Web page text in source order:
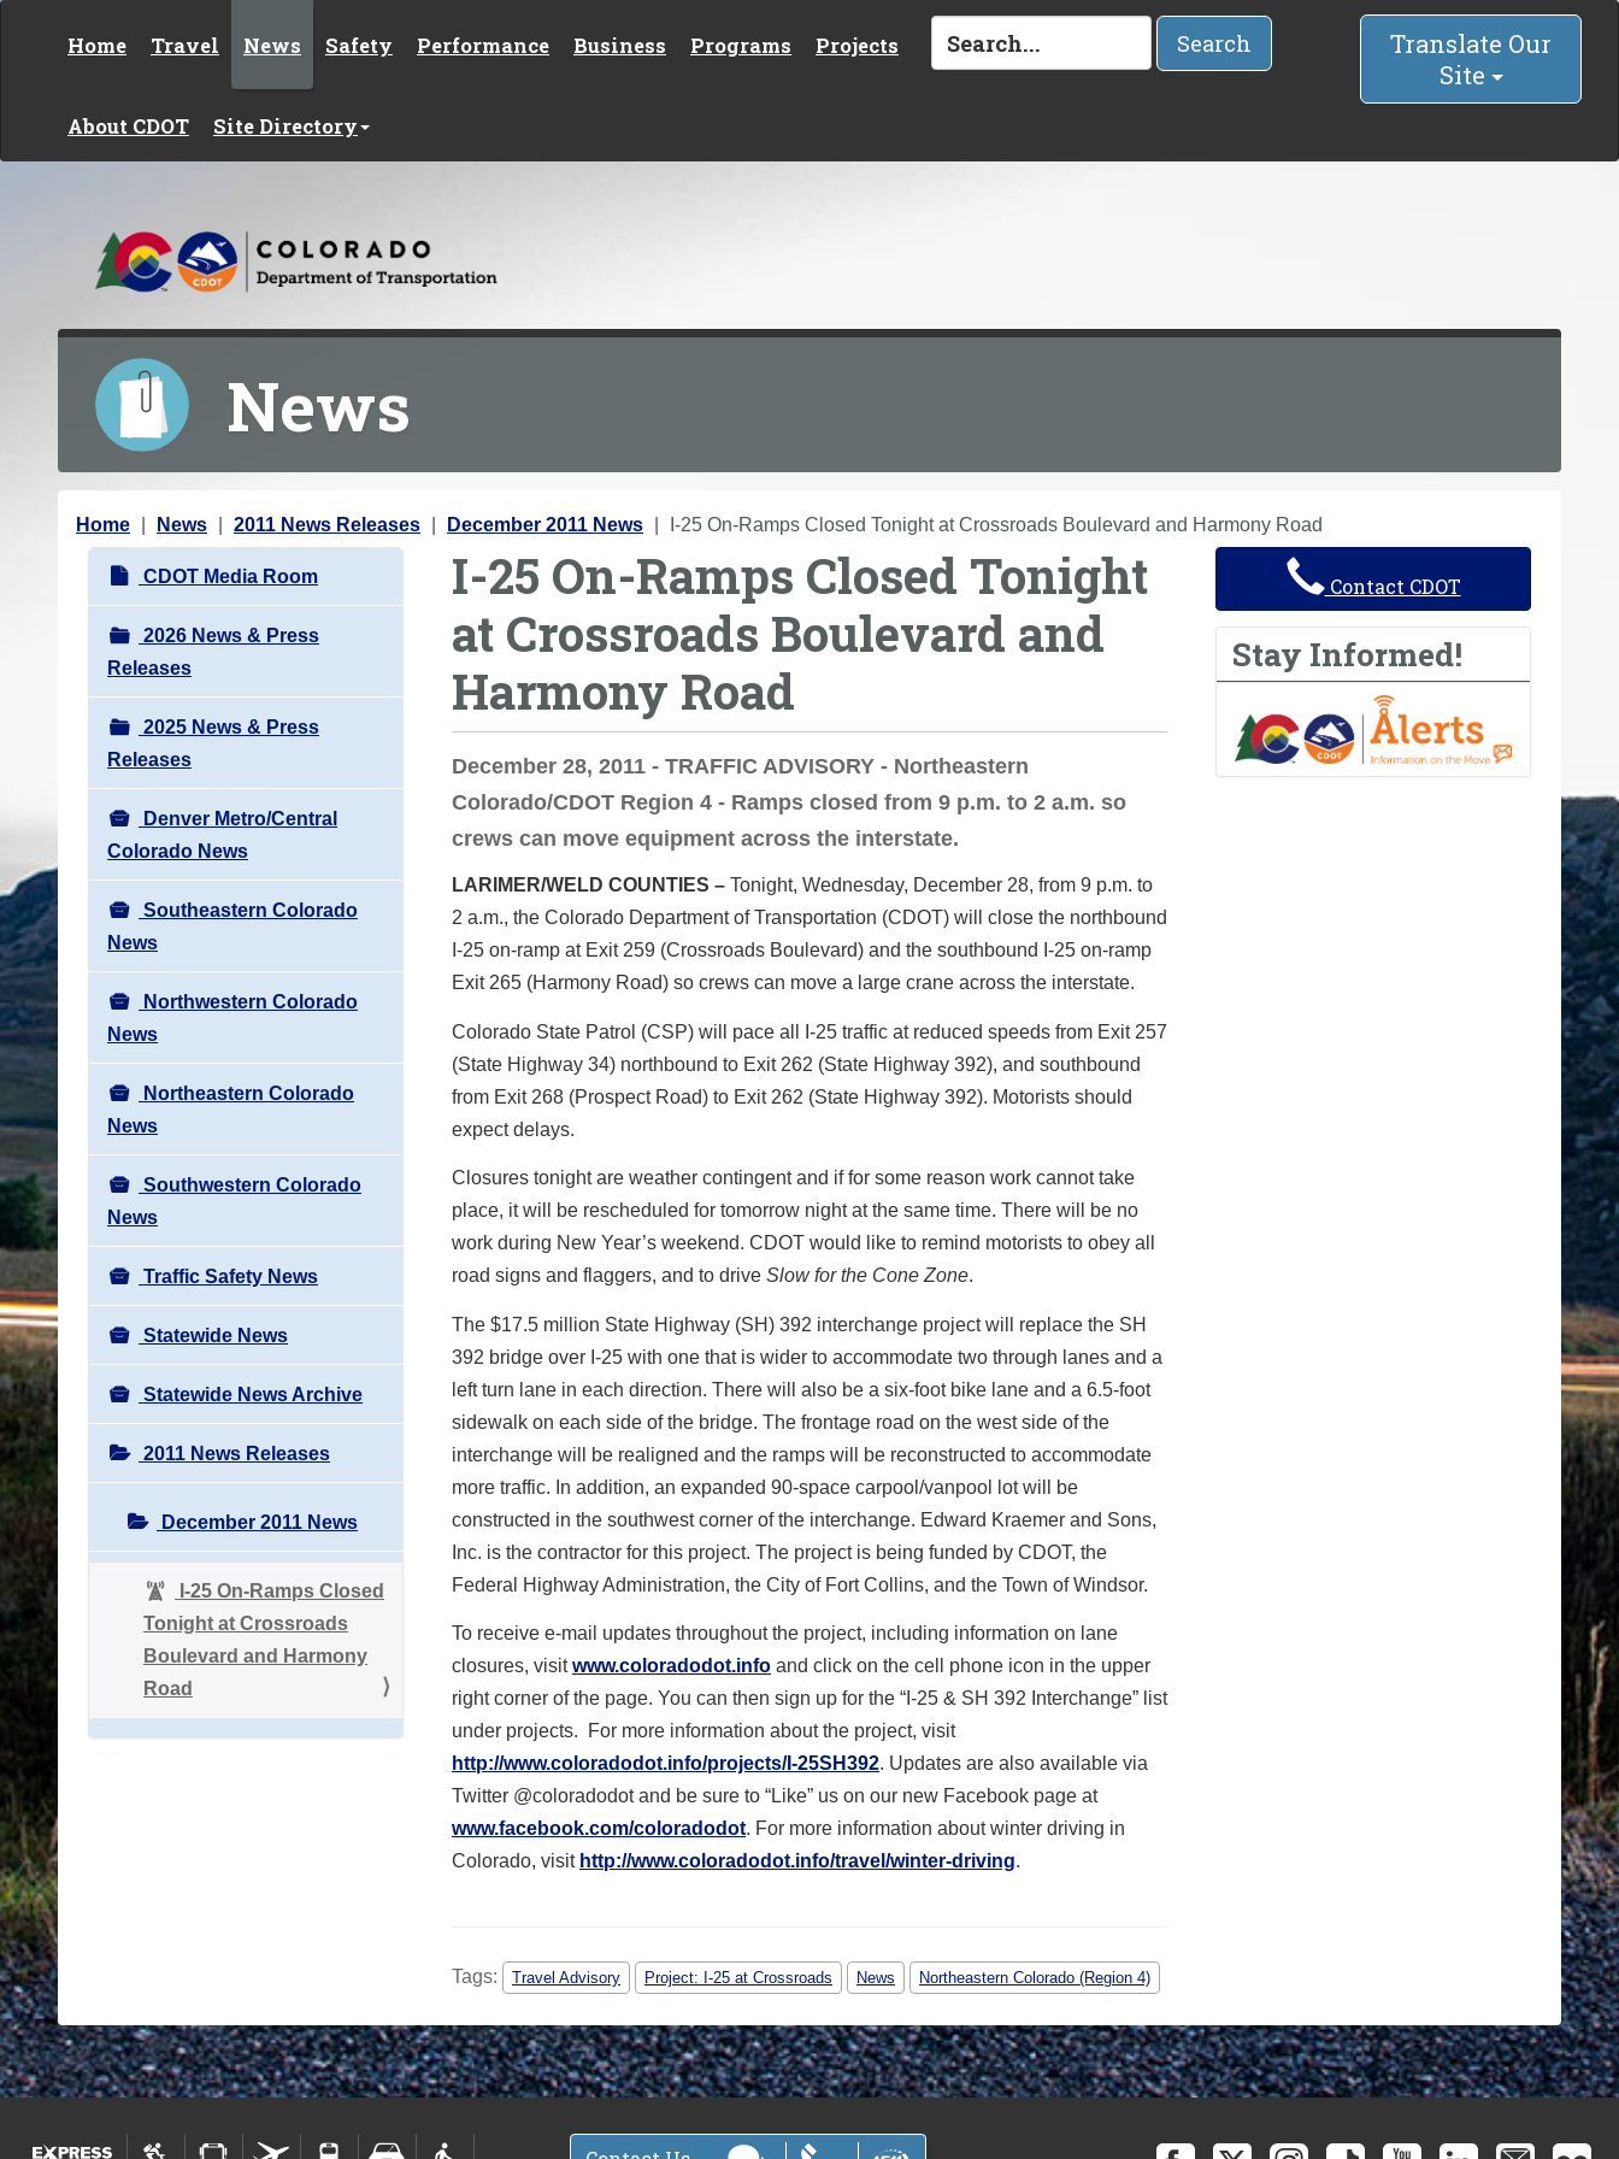
Home Travel News Safety Performance Business Programs Projects
About CDOT Site Directory
Search
Translate Our
Site
News
Y
Home News 2011 News Releases December 2011 News I-25 On-Ramps Closed Tonight at Crossroads Boulevard and Harmony Road
N
a
v
i
g
a
t
i
o
n
CDOT Media Room
2026 News & Press
Releases
2025 News & Press
Releases
Denver Metro/Central
Colorado News
Southeastern Colorado
News
Northwestern Colorado
News
Northeastern Colorado
News
Southwestern Colorado
News
Traffic Safety News
Statewide News
Statewide News Archive
2011 News Releases
December 2011 News
I-25 On-Ramps Closed
Tonight at Crossroads
Boulevard and Harmony
Road
I-25 On-Ramps Closed Tonight
at Crossroads Boulevard and
Harmony Road
December 28, 2011 - TRAFFIC ADVISORY - Northeastern
Colorado/CDOT Region 4 - Ramps closed from 9 p.m. to 2 a.m. so
crews can move equipment across the interstate.
LARIMER/WELD COUNTIES – Tonight, Wednesday, December 28, from 9 p.m. to
2 a.m., the Colorado Department of Transportation (CDOT) will close the northbound
I-25 on-ramp at Exit 259 (Crossroads Boulevard) and the southbound I-25 on-ramp
Exit 265 (Harmony Road) so crews can move a large crane across the interstate.
Colorado State Patrol (CSP) will pace all I-25 traffic at reduced speeds from Exit 257
(State Highway 34) northbound to Exit 262 (State Highway 392), and southbound
from Exit 268 (Prospect Road) to Exit 262 (State Highway 392). Motorists should
expect delays.
Closures tonight are weather contingent and if for some reason work cannot take
place, it will be rescheduled for tomorrow night at the same time. There will be no
work during New Year’s weekend. CDOT would like to remind motorists to obey all
road signs and flaggers, and to drive Slow for the Cone Zone.
The $17.5 million State Highway (SH) 392 interchange project will replace the SH
392 bridge over I-25 with one that is wider to accommodate two through lanes and a
left turn lane in each direction. There will also be a six-foot bike lane and a 6.5-foot
sidewalk on each side of the bridge. The frontage road on the west side of the
interchange will be realigned and the ramps will be reconstructed to accommodate
more traffic. In addition, an expanded 90-space carpool/vanpool lot will be
constructed in the southwest corner of the interchange. Edward Kraemer and Sons,
Inc. is the contractor for this project. The project is being funded by CDOT, the
Federal Highway Administration, the City of Fort Collins, and the Town of Windsor.
To receive e-mail updates throughout the project, including information on lane
closures, visitwww.coloradodot.info and click on the cell phone icon in the upper
right corner of the page. You can then sign up for the “I-25 & SH 392 Interchange” list
under projects. For more information about the project, visit
http://www.coloradodot.info/projects/I-25SH392. Updates are also available via
Twitter @coloradodot and be sure to “Like” us on our new Facebook page at
www.facebook.com/coloradodot. For more information about winter driving in
Colorado, visit http://www.coloradodot.info/travel/winter-driving.
Tags: Travel Advisory Project: I-25 at Crossroads News Northeastern Colorado (Region 4)
Contact CDOT
Stay Informed!